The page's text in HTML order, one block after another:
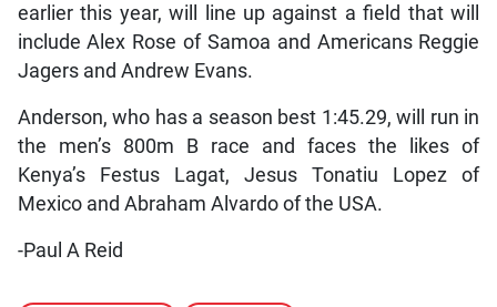
earlier this year, will line up against a field that will
include Alex Rose of Samoa and Americans Reggie
Jagers and Andrew Evans.
Anderson, who has a season best 1:45.29, will run in
the men’s 800m B race and faces the likes of
Kenya’s Festus Lagat, Jesus Tonatiu Lopez of
Mexico and Abraham Alvardo of the USA.
-Paul A Reid